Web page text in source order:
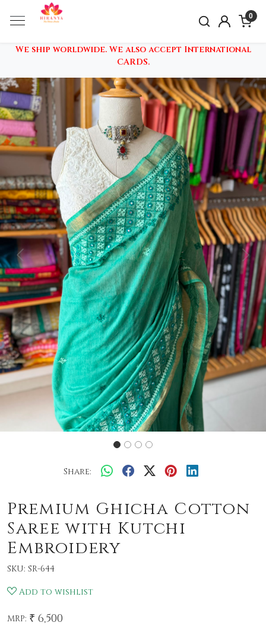
0
We ship worldwide. We also accept International
CARDS.
Previous
Share:
Premium Ghicha Cotton
Saree with Kutchi
Embroidery
SKU: SR-644
Add to wishlist
MRP: ₹ 6,500